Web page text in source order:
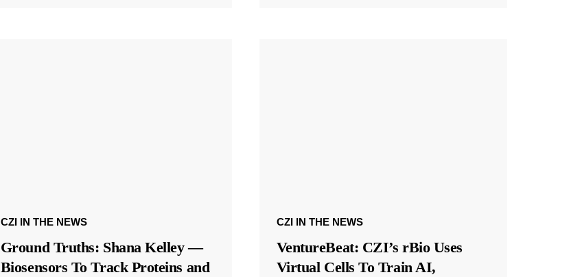
CZI IN THE NEWS
Ground Truths: Shana Kelley —
Biosensors To Track Proteins and
CZI IN THE NEWS
VentureBeat: CZI’s rBio Uses
Virtual Cells To Train AI,